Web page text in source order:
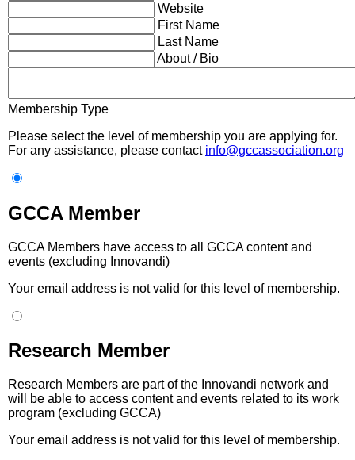
Website
First Name
Last Name
About / Bio
Membership Type
Please select the level of membership you are applying for.
For any assistance, please contact info@gccassociation.org
GCCA Member
GCCA Members have access to all GCCA content and
events (excluding Innovandi)
Your email address is not valid for this level of membership.
Research Member
Research Members are part of the Innovandi network and
will be able to access content and events related to its work
program (excluding GCCA)
Your email address is not valid for this level of membership.